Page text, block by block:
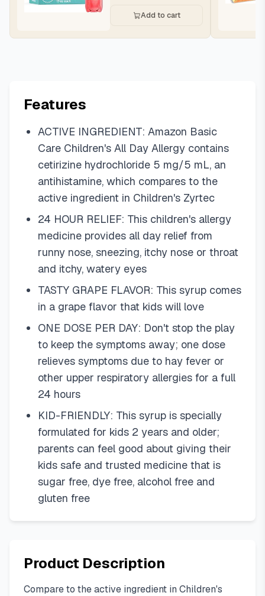
Add to cart
Features
ACTIVE INGREDIENT: Amazon Basic
Care Children's All Day Allergy contains
cetirizine hydrochloride 5 mg/5 mL, an
antihistamine, which compares to the
active ingredient in Children's Zyrtec
24 HOUR RELIEF: This children's allergy
medicine provides all day relief from
runny nose, sneezing, itchy nose or throat
and itchy, watery eyes
TASTY GRAPE FLAVOR: This syrup comes
in a grape flavor that kids will love
ONE DOSE PER DAY: Don't stop the play
to keep the symptoms away; one dose
relieves symptoms due to hay fever or
other upper respiratory allergies for a full
24 hours
KID-FRIENDLY: This syrup is specially
formulated for kids 2 years and older;
parents can feel good about giving their
kids safe and trusted medicine that is
sugar free, dye free, alcohol free and
gluten free
Product Description
Compare to the active ingredient in Children's